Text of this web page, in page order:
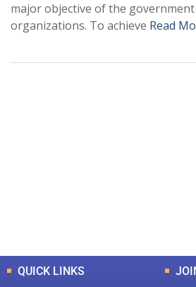
major objective of the
organizations. To achieve Read
QUICK LINKS